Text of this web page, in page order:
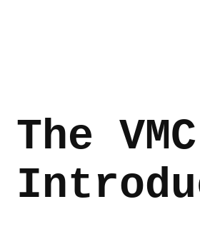
The